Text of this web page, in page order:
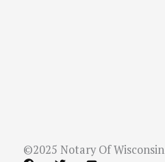
©2025 Notary Of Wisconsin